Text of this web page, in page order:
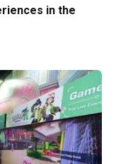
in the